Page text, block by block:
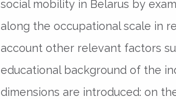
social mobility in Belarus by
along the occupational scale in
account other relevant factors
educational background of the
dimensions are introduced: on